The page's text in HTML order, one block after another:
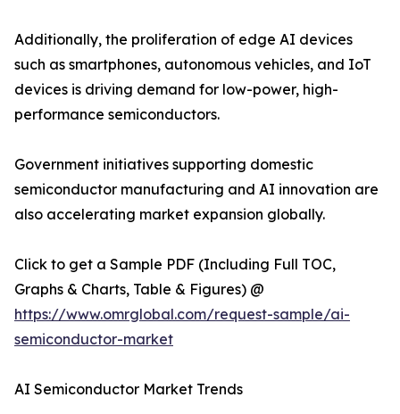
Additionally, the proliferation of edge AI devices
such as smartphones, autonomous vehicles, and IoT
devices is driving demand for low-power, high-
performance semiconductors.
Government initiatives supporting domestic
semiconductor manufacturing and AI innovation are
also accelerating market expansion globally.
Click to get a Sample PDF (Including Full TOC,
Graphs & Charts, Table & Figures) @
https://www.omrglobal.com/request-sample/ai-
semiconductor-market
AI Semiconductor Market Trends